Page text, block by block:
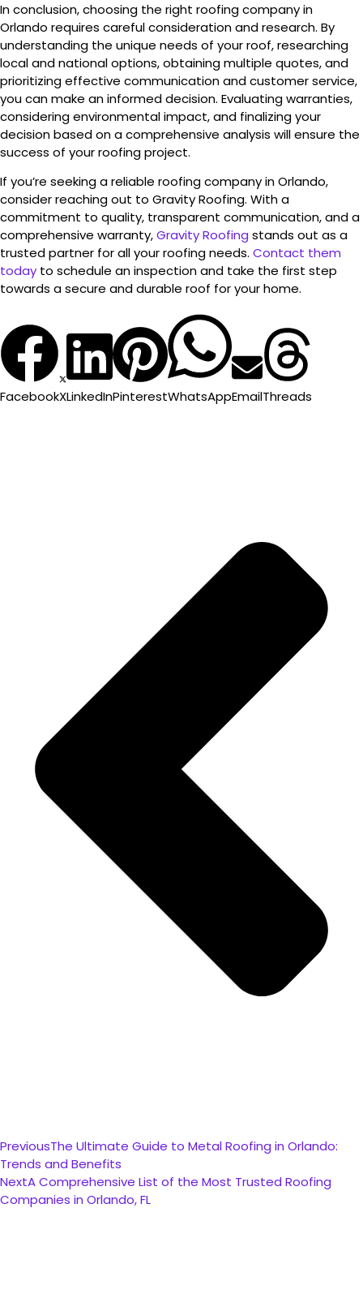
In conclusion, choosing the right roofing company in
Orlando requires careful consideration and research. By
understanding the unique needs of your roof, researching
local and national options, obtaining multiple quotes, and
prioritizing effective communication and customer service,
you can make an informed decision. Evaluating warranties,
considering environmental impact, and finalizing your
decision based on a comprehensive analysis will ensure the
success of your roofing project.
If you’re seeking a reliable roofing company in Orlando,
consider reaching out to Gravity Roofing. With a
commitment to quality, transparent communication, and a
comprehensive warranty,Gravity Roofing stands out as a
trusted partner for all your roofing needs. Contact them
today to schedule an inspection and take the first step
towards a secure and durable roof for your home.
FacebookXLinkedInPinterestWhatsAppEmailThreads
PreviousThe Ultimate Guide to Metal Roofing in Orlando:
Trends and Benefits
NextA Comprehensive List of the Most Trusted Roofing
Companies in Orlando, FL